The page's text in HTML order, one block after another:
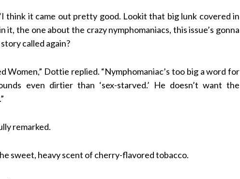
think it came out pretty good. Lookit that big lunk covered in
the one about the crazy nymphomaniacs, this issue’s gonna
called again?
Women,” Dottie replied. “Nymphomaniac’s too big a word for
even dirtier than ‘sex-starved.’ He doesn’t want the
remarked.
sweet, heavy scent of cherry-flavored tobacco.